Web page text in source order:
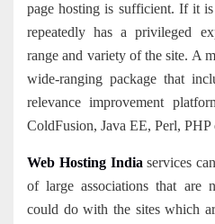
page hosting is sufficient. If it
repeatedly has a privileged
range and variety of the site. A
wide-ranging package that
relevance improvement
ColdFusion, Java EE, Perl,
Web Hosting India services
of large associations that are
could do with the sites which